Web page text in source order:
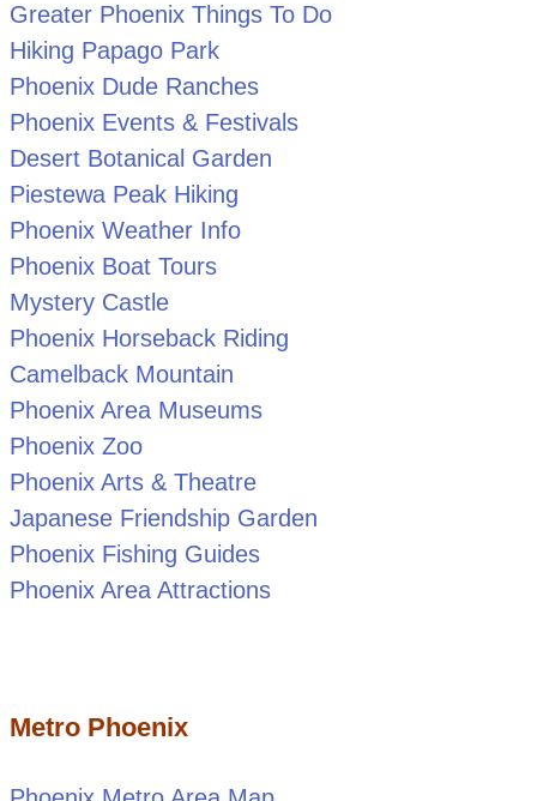
Greater Phoenix Things To Do
Hiking Papago Park
Phoenix Dude Ranches
Phoenix Events & Festivals
Desert Botanical Garden
Piestewa Peak Hiking
Phoenix Weather Info
Phoenix Boat Tours
Mystery Castle
Phoenix Horseback Riding
Camelback Mountain
Phoenix Area Museums
Phoenix Zoo
Phoenix Arts & Theatre
Japanese Friendship Garden
Phoenix Fishing Guides
Phoenix Area Attractions
Metro Phoenix